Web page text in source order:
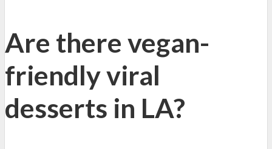
Are there vegan-
friendly viral
desserts in LA?